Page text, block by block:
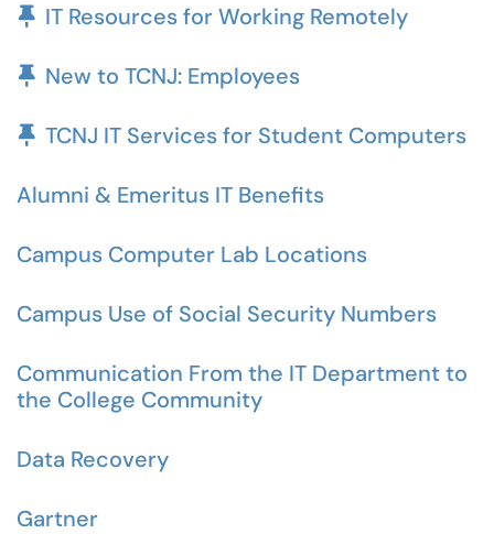
Pinned Article
IT Resources for Working Remotely
Pinned Article
New to TCNJ: Employees
Pinned Article
TCNJ IT Services for Student Computers
Alumni & Emeritus IT Benefits
Campus Computer Lab Locations
Campus Use of Social Security Numbers
Communication From the IT Department to
the College Community
Data Recovery
Gartner